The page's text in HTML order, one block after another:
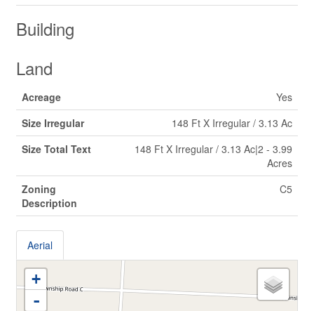
Building
Land
Acreage
Yes
Size Irregular
148 Ft X Irregular / 3.13 Ac
Size Total Text
148 Ft X Irregular / 3.13 Ac|2 - 3.99
Acres
Zoning
Description
C5
Aerial
+
-